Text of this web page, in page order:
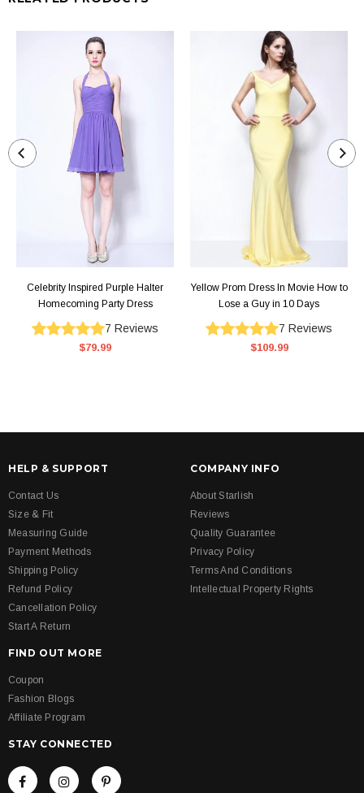
Celebrity Inspired Purple Halter
Homecoming Party Dress
7 Reviews
$79.99
Yellow Prom Dress In Movie How to
Lose a Guy in 10 Days
7 Reviews
$109.99
HELP & SUPPORT
Contact Us
Size & Fit
Measuring Guide
Payment Methods
Shipping Policy
Refund Policy
Cancellation Policy
Start A Return
COMPANY INFO
About Starlish
Reviews
Quality Guarantee
Privacy Policy
Terms And Conditions
Intellectual Property Rights
FIND OUT MORE
Coupon
Fashion Blogs
Affiliate Program
STAY CONNECTED